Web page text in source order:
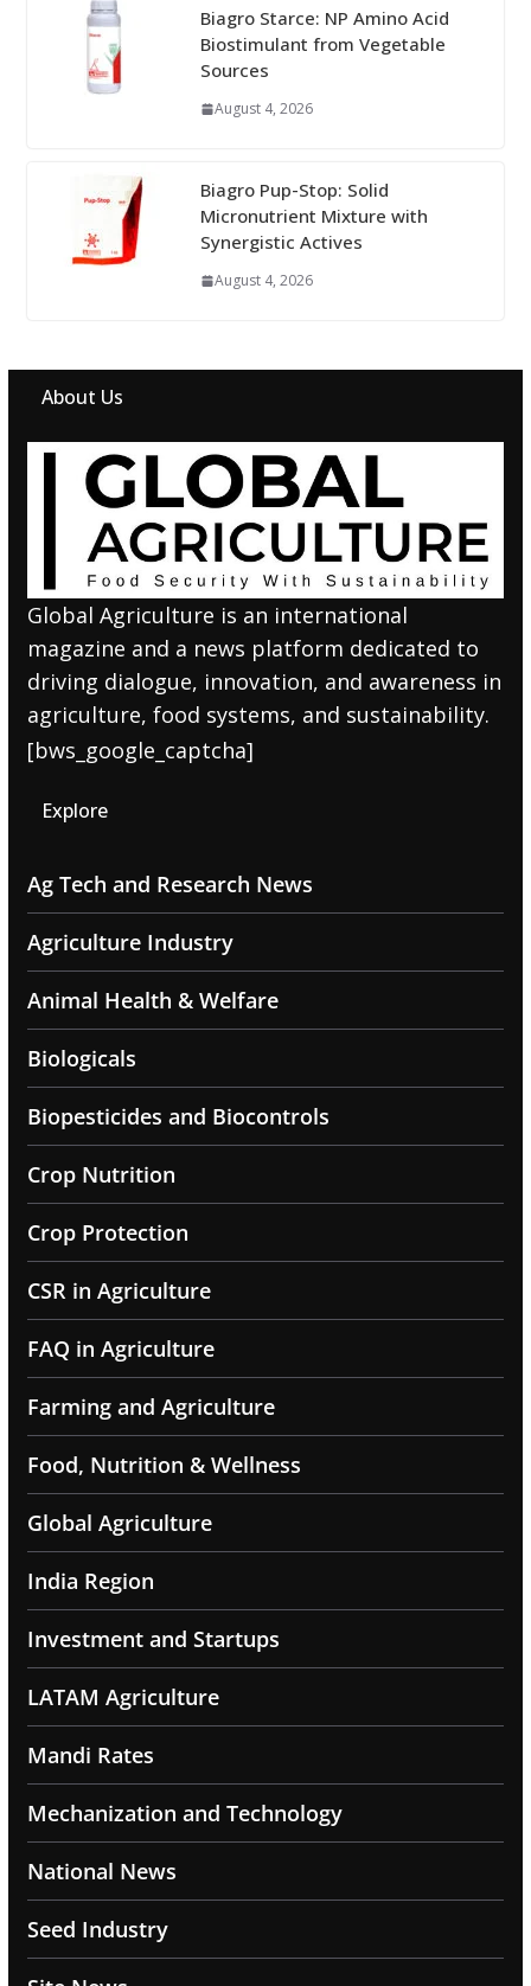
Biagro Starce: NP Amino Acid
Biostimulant from Vegetable
Sources
August 4, 2026
Biagro Pup-Stop: Solid
Micronutrient Mixture with
Synergistic Actives
August 4, 2026
About Us
Global Agriculture is an international
magazine and a news platform dedicated to
driving dialogue, innovation, and awareness in
agriculture, food systems, and sustainability.
[bws_google_captcha]
Explore
Ag Tech and Research News
Agriculture Industry
Animal Health & Welfare
Biologicals
Biopesticides and Biocontrols
Crop Nutrition
Crop Protection
CSR in Agriculture
FAQ in Agriculture
Farming and Agriculture
Food, Nutrition & Wellness
Global Agriculture
India Region
Investment and Startups
LATAM Agriculture
Mandi Rates
Mechanization and Technology
National News
Seed Industry